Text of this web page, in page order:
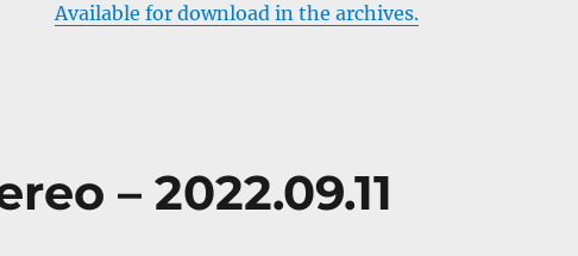
Available for download in the archives.
– 2022.09.11